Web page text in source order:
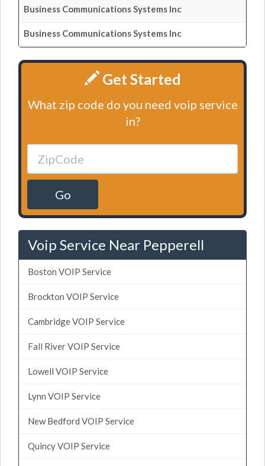
Business Communications Systems Inc
Business Communications Systems Inc
Get Started
What zip code do you need voip service
in?
Go
Voip Service Near Pepperell
Boston VOIP Service
Brockton VOIP Service
Cambridge VOIP Service
Fall River VOIP Service
Lowell VOIP Service
Lynn VOIP Service
New Bedford VOIP Service
Quincy VOIP Service